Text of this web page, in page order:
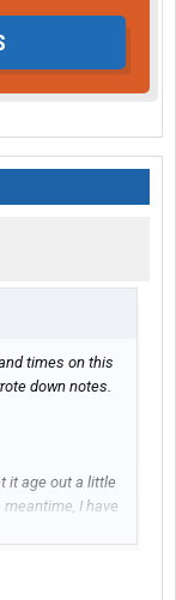
times on this
down notes.
it age out a little
I have
under other